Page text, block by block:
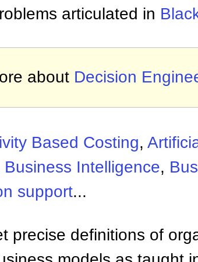
articulated in
about Decision
Based Costing,
Business Intelligence,
support...
precise definitions of